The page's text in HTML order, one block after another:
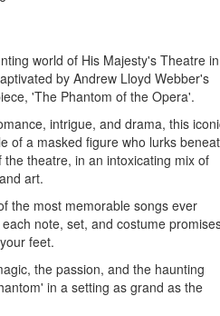
world of His Majesty's Theatre in
by Andrew Lloyd Webber's
'The Phantom of the Opera'.
intrigue, and drama, this
of a masked figure who lurks
the theatre, in an intoxicating mix of
art.
the most memorable songs ever
note, set, and costume
feet.
the passion, and the haunting
in a setting as grand as the